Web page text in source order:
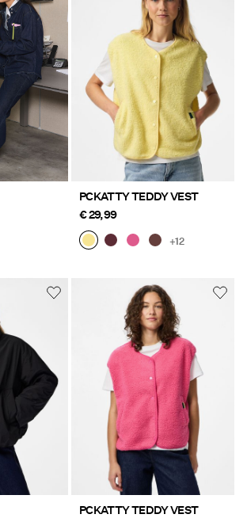
PCKATTY TEDDY VEST
€ 29,99
+12
PCKATTY TEDDY VEST